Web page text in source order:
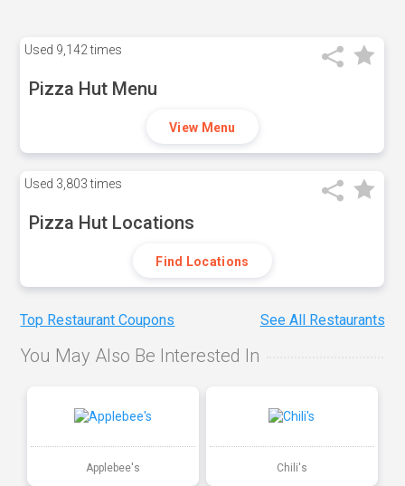
Used 9,142 times
Pizza Hut Menu
View Menu
Used 3,803 times
Pizza Hut Locations
Find Locations
Top Restaurant Coupons See All Restaurants
You May Also Be Interested In
Applebee's Chili's